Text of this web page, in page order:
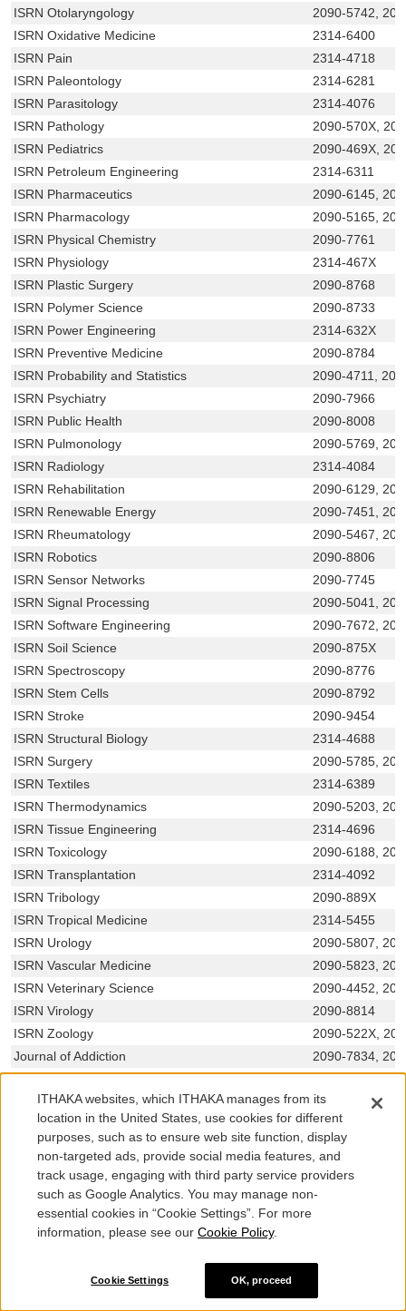
ISRN Otolaryngology
2090-5742,
ISRN Oxidative Medicine
2314-6400
ISRN Pain
2314-4718
ISRN Paleontology
2314-6281
ISRN Parasitology
2314-4076
ISRN Pathology
2090-570X,
ISRN Pediatrics
2090-469X,
ISRN Petroleum Engineering
2314-6311
ISRN Pharmaceutics
2090-6145,
ISRN Pharmacology
2090-5165,
ISRN Physical Chemistry
2090-7761
ISRN Physiology
2314-467X
ISRN Plastic Surgery
2090-8768
ISRN Polymer Science
2090-8733
ISRN Power Engineering
2314-632X
ISRN Preventive Medicine
2090-8784
ISRN Probability and Statistics
2090-4711,
ISRN Psychiatry
2090-7966
ISRN Public Health
2090-8008
ISRN Pulmonology
2090-5769,
ISRN Radiology
2314-4084
ISRN Rehabilitation
2090-6129,
ISRN Renewable Energy
2090-7451,
ISRN Rheumatology
2090-5467,
ISRN Robotics
2090-8806
ISRN Sensor Networks
2090-7745
ISRN Signal Processing
2090-5041,
ISRN Software Engineering
2090-7672,
ISRN Soil Science
2090-875X
ISRN Spectroscopy
2090-8776
ISRN Stem Cells
2090-8792
ISRN Stroke
2090-9454
ISRN Structural Biology
2314-4688
ISRN Surgery
2090-5785,
ISRN Textiles
2314-6389
ISRN Thermodynamics
2090-5203,
ISRN Tissue Engineering
2314-4696
ISRN Toxicology
2090-6188,
ISRN Transplantation
2314-4092
ISRN Tribology
2090-889X
ISRN Tropical Medicine
2314-5455
ISRN Urology
2090-5807,
ISRN Vascular Medicine
2090-5823,
ISRN Veterinary Science
2090-4452,
ISRN Virology
2090-8814
ISRN Zoology
2090-522X,
Journal of Addiction
2090-7834,
Journal of Advanced Transportation
0197-6729,
Journal of Aerodynamics
2356-7139,
Journal of Aging Research
2090-2204,
Journal of Allergy
1687-9783,
Journal of Amino Acids
2090-0104,
Showing 500 of 791 titles. Use the search box above to narrow
results.
ITHAKA websites, which ITHAKA manages from its
location in the United States, use cookies for different
purposes, such as to ensure web site function, display
non-targeted ads, provide social media features, and
track usage, engaging with third party service providers
such as Google Analytics. You may manage non-
essential cookies in “Cookie Settings”. For more
information, please see our Cookie Policy.
Cookie Settings OK, proceed